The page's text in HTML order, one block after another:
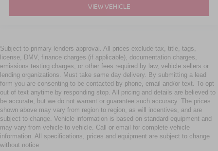
VIEW VEHICLE
Subject to primary lenders approval. All prices exclude tax, title, tags,
license, DMV, finance charges (if applicable), documentation charges,
emissions testing charges, or other fees required by law, vehicle sellers or
lending organizations. Must take same day delivery. By submitting a lead
form you are consenting to be contacted by phone, email and/or text. To opt
out of text anytime by responding stop. All pricing and details are believed to
be accurate, but we do not warrant or guarantee such accuracy. The prices
shown above may vary from region to region, as will incentives, and are
subject to change. Vehicle information is based on standard equipment and
may vary from vehicle to vehicle. Call or email for complete vehicle
information. All specifications, prices and equipment are subject to change
without notice